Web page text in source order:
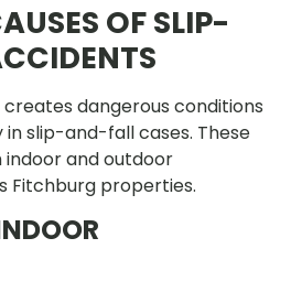
OF SLIP-
dangerous conditions
slip-and-fall cases. These
indoor and outdoor
Fitchburg properties.